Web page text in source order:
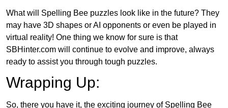
What will Spelling Bee puzzles look like in the future? They
may have 3D shapes or AI opponents or even be played in
virtual reality! One thing we know for sure is that
SBHinter.com will continue to evolve and improve, always
ready to assist you through tough puzzles.
Wrapping Up:
So, there you have it, the exciting journey of Spelling Bee